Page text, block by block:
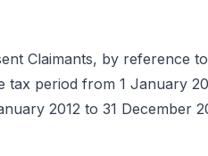
Claimants, by reference
tax period from 1 January
2012 to 31 December